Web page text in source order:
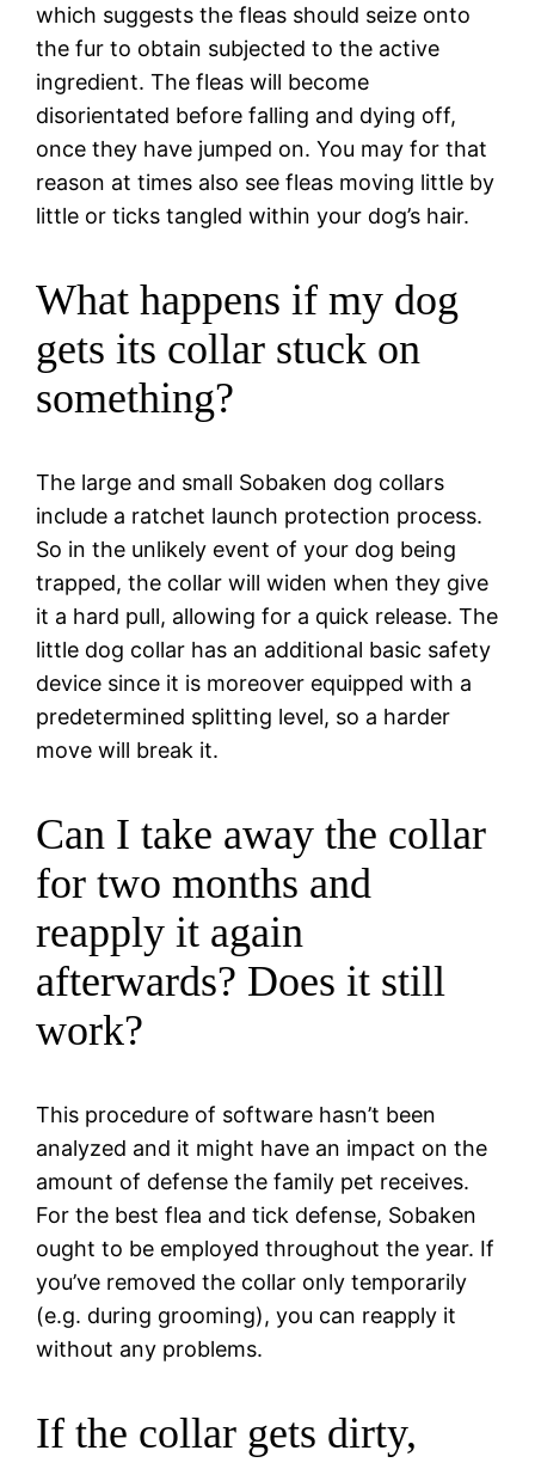
which suggests the fleas should seize onto
the fur to obtain subjected to the active
ingredient. The fleas will become
disorientated before falling and dying off,
once they have jumped on. You may for that
reason at times also see fleas moving little by
little or ticks tangled within your dog’s hair.
What happens if my dog
gets its collar stuck on
something?
The large and small Sobaken dog collars
include a ratchet launch protection process.
So in the unlikely event of your dog being
trapped, the collar will widen when they give
it a hard pull, allowing for a quick release. The
little dog collar has an additional basic safety
device since it is moreover equipped with a
predetermined splitting level, so a harder
move will break it.
Can I take away the collar
for two months and
reapply it again
afterwards? Does it still
work?
This procedure of software hasn’t been
analyzed and it might have an impact on the
amount of defense the family pet receives.
For the best flea and tick defense, Sobaken
ought to be employed throughout the year. If
you’ve removed the collar only temporarily
(e.g. during grooming), you can reapply it
without any problems.
If the collar gets dirty,